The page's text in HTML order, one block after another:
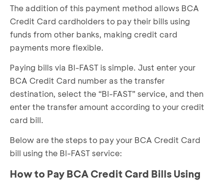
The addition of this payment method allows BCA
Credit Card cardholders to pay their bills using
funds from other banks, making credit card
payments more flexible.
Paying bills via BI-FAST is simple. Just enter your
BCA Credit Card number as the transfer
destination, select the “BI-FAST” service, and then
enter the transfer amount according to your credit
card bill.
Below are the steps to pay your BCA Credit Card
bill using the BI-FAST service:
How to Pay BCA Credit Card Bills Using